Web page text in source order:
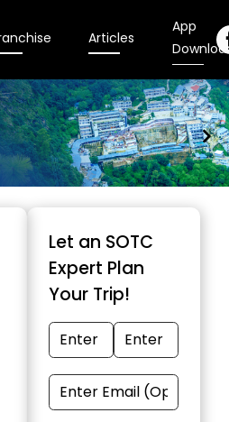
Articles
App
Let an SOTC
Expert Plan
Your Trip!